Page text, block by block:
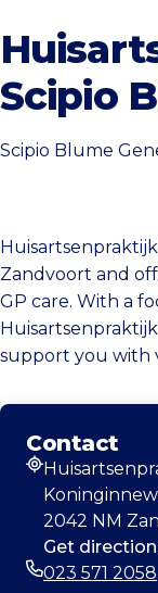
Scipio
Scipio Blume
Zandvoort and
GP care. With a
support you with
Contact
Address
2042 NM
Get
023 571 2058